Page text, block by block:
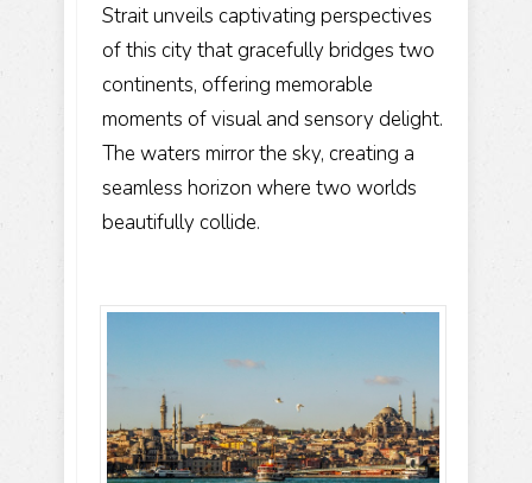
Strait unveils captivating perspectives
of this city that gracefully bridges two
continents, offering memorable
moments of visual and sensory delight.
The waters mirror the sky, creating a
seamless horizon where two worlds
beautifully collide.